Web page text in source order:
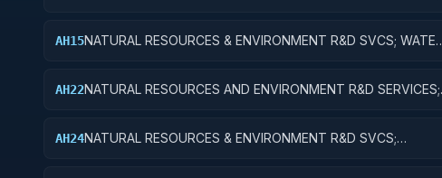
AH15NATURAL RESOURCES & ENVIRONMENT R&D SVCS; WATER
AH22NATURAL RESOURCES AND ENVIRONMENT R&D SERVICES;
AH24NATURAL RESOURCES & ENVIRONMENT R&D SVCS;